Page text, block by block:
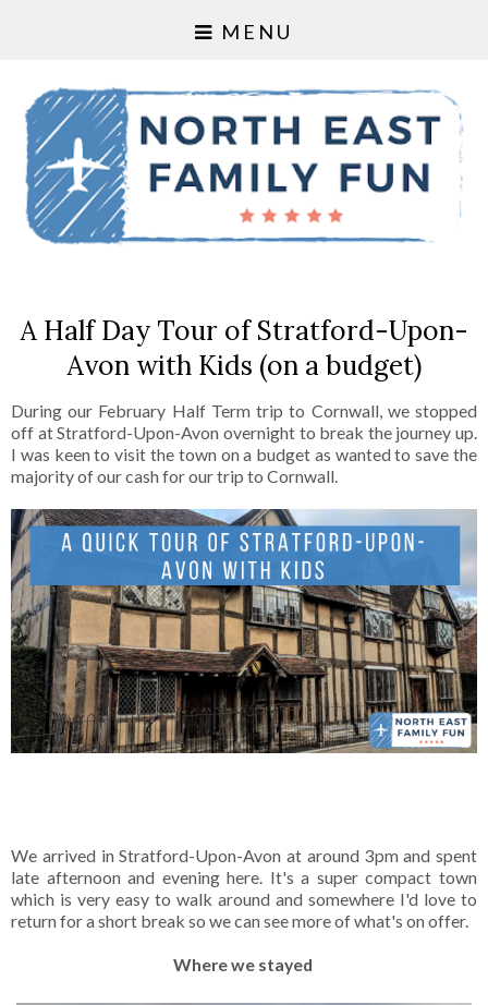
MENU
A Half Day Tour of Stratford-Upon-
Avon with Kids (on a budget)
During our February Half Term trip to Cornwall, we stopped
off at Stratford-Upon-Avon overnight to break the journey up.
I was keen to visit the town on a budget as wanted to save the
majority of our cash for our trip to Cornwall.
We arrived in Stratford-Upon-Avon at around 3pm and spent
late afternoon and evening here. It's a super compact town
which is very easy to walk around and somewhere I'd love to
return for a short break so we can see more of what's on offer.
Where we stayed